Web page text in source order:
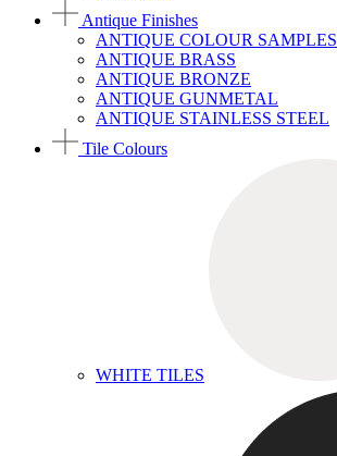
Antique Finishes
ANTIQUE COLOUR SAMPLES
ANTIQUE BRASS
ANTIQUE BRONZE
ANTIQUE GUNMETAL
ANTIQUE STAINLESS STEEL
Tile Colours
WHITE TILES